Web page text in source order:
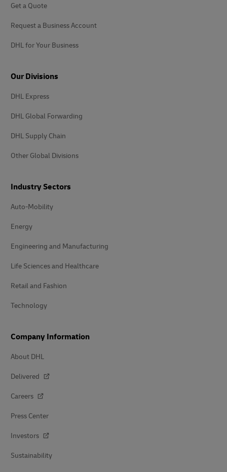
Get a Quote
Request a Business Account
DHL for Your Business
Our Divisions
DHL Express
DHL Global Forwarding
DHL Supply Chain
Other Global Divisions
Industry Sectors
Auto-Mobility
Energy
Engineering and Manufacturing
Life Sciences and Healthcare
Retail and Fashion
Technology
Company Information
About DHL
Delivered
Careers
Press Center
Investors
Sustainability